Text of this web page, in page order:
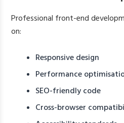
Professional front-end
on:
Responsive design
Performance
SEO-friendly code
Cross-browser